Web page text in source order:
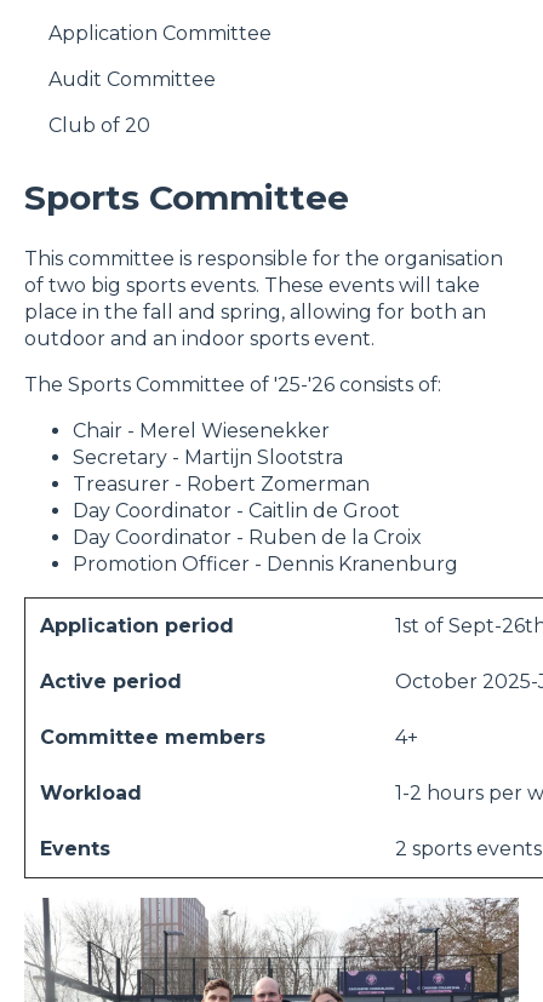
Application Committee
Audit Committee
Club of 20
Sports Committee
​This committee is responsible for the organisation
of two big sports events. These events will take
place in the fall and spring, allowing for both an
outdoor and an indoor sports event.
The Sports Committee of '25-'26 consists of:
Chair - Merel Wiesenekker
Secretary - Martijn Slootstra
Treasurer - Robert Zomerman
Day Coordinator - Caitlin de Groot
Day Coordinator - Ruben de la Croix
Promotion Officer - Dennis Kranenburg
Application period 1st of Sept-
Active period October
Committee members 4+
Workload 1-2 hours per
Events 2 sports